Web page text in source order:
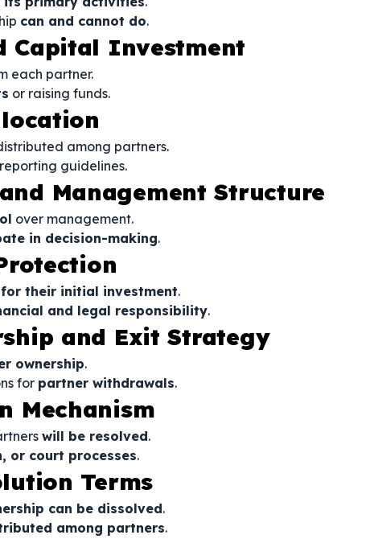
can and cannot do.
Capital Investment
each partner.
or raising funds.
among partners.
guidelines.
Management Structure
over management.
in decision-making.
their initial investment.
and legal responsibility.
and Exit Strategy
ownership.
for partner withdrawals.
Mechanism
will be resolved.
or court processes.
Terms
can be dissolved.
among partners.